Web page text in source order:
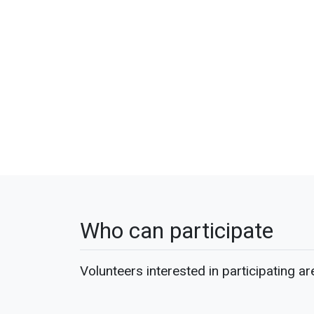
Who can participate
Volunteers interested in participating